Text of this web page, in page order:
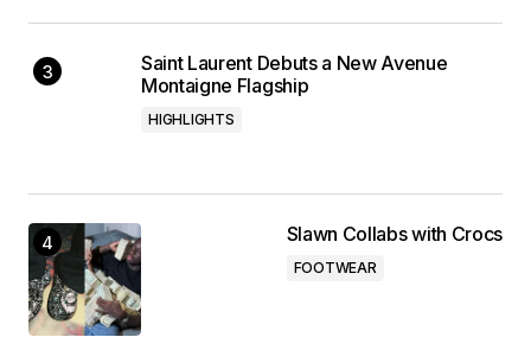
Saint Laurent Debuts a New Avenue
Montaigne Flagship
HIGHLIGHTS
Slawn Collabs with Crocs
FOOTWEAR